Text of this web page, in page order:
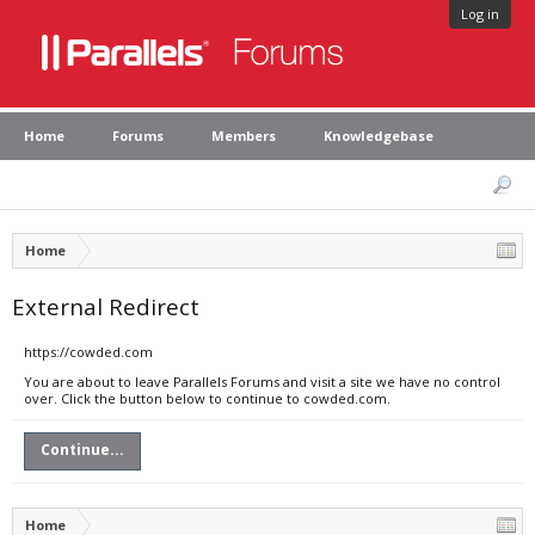
Log in
Home Forums Members Knowledgebase
Home
External Redirect
https://cowded.com
You are about to leave Parallels Forums and visit a site we have no control
over. Click the button below to continue to cowded.com.
Continue...
Home